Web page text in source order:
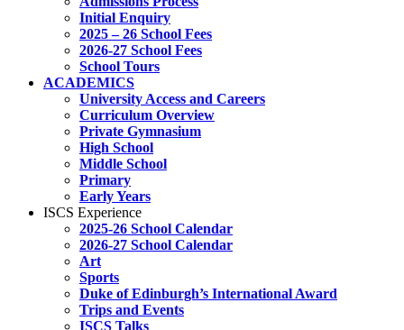
Initial Enquiry
2025 – 26 School Fees
2026-27 School Fees
School Tours
ACADEMICS
University Access and Careers
Curriculum Overview
Private Gymnasium
High School
Middle School
Primary
Early Years
ISCS Experience
2025-26 School Calendar
2026-27 School Calendar
Art
Sports
Duke of Edinburgh’s International Award
Trips and Events
ISCS Talks